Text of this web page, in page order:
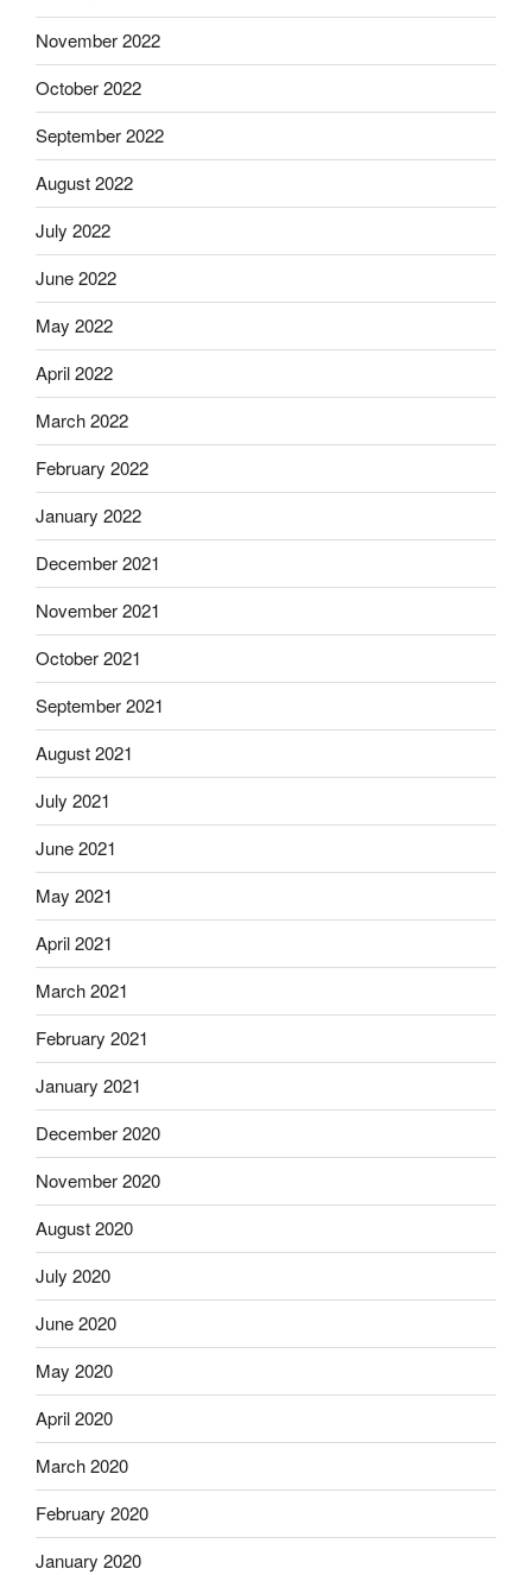
November 2022
October 2022
September 2022
August 2022
July 2022
June 2022
May 2022
April 2022
March 2022
February 2022
January 2022
December 2021
November 2021
October 2021
September 2021
August 2021
July 2021
June 2021
May 2021
April 2021
March 2021
February 2021
January 2021
December 2020
November 2020
August 2020
July 2020
June 2020
May 2020
April 2020
March 2020
February 2020
January 2020